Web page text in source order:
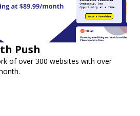
Push
of over 300 websites with over